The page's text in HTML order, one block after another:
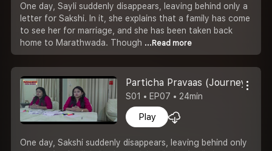
One day, Sayli suddenly disappears, leaving behind only a
letter for Sakshi. In it, she explains that a family has come
to see her for marriage, and she has been taken back
home to Marathwada. Though ...Read more
Particha Pravaas (Journey To
S01 • EP07 • 24min
Play
One day, Sakshi suddenly disappears, leaving behind only